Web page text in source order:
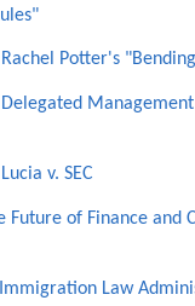
Potter's
v. SEC
Future of Finance and
Law